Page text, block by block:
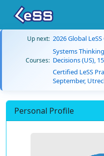
Up next: 2026 Global
Courses:
Systems
Decisions (US),
Certified LeSS
September,
Personal Profile